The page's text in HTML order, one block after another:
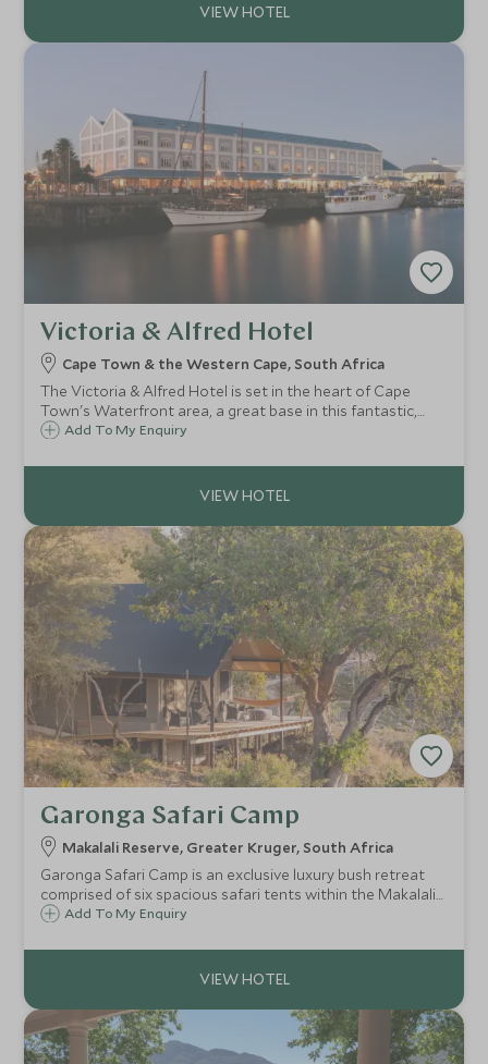
Victoria & Alfred Hotel
Cape Town & the Western Cape, South Africa
The Victoria & Alfred Hotel is set in the heart of Cape
Town's Waterfront area, a great base in this fantastic,
vibrant city. Taking pride in the quality of accommodation
Cape Town hotels.
Add To My Enquiry
Garonga Safari Camp
Makalali Reserve, Greater Kruger, South Africa
Garonga Safari Camp is an exclusive luxury bush retreat
comprised of six spacious safari tents within the Makalali
Game Reserve. Guests can enjoy a relaxing safari
service.
Add To My Enquiry